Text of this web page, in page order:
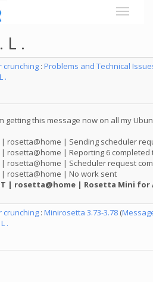
L .
crunching : Problems and Technical
.
getting this message now on all my
| rosetta@home | Sending scheduler
| rosetta@home | Reporting 6
| rosetta@home | Scheduler request
| rosetta@home | No work sent
| rosetta@home | Rosetta Mini
crunching : Minirosetta 3.73-3.78 (
.